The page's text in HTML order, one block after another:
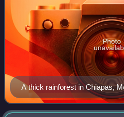
A thick rainforest in Chiapas,
Photo